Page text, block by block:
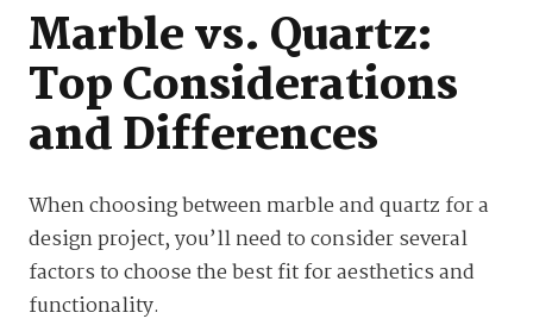
Marble vs. Quartz:
Top Considerations
and Differences
When choosing between marble and quartz for a
design project, you’ll need to consider several
factors to choose the best fit for aesthetics and
functionality.